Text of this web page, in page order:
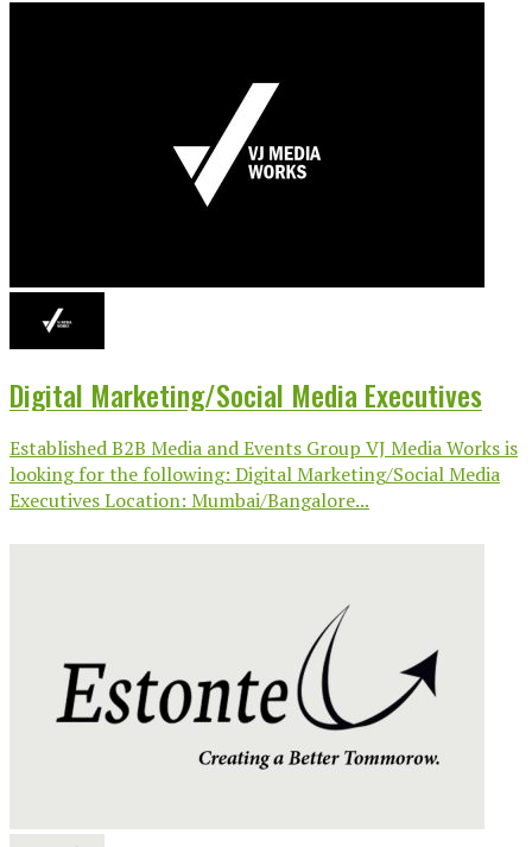
Digital Marketing/Social Media Executives
Established B2B Media and Events Group VJ Media Works is
looking for the following: Digital Marketing/Social Media
Executives Location: Mumbai/Bangalore...